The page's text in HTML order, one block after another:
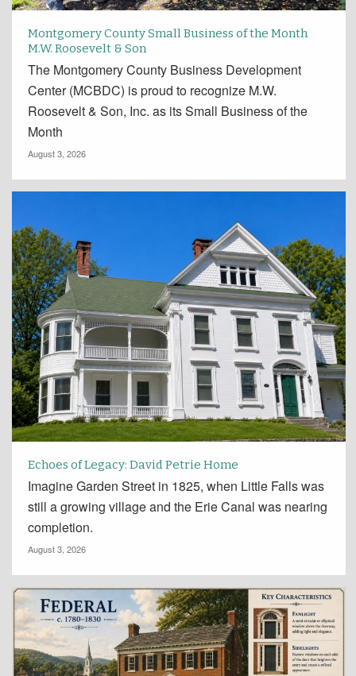
Montgomery County Small Business of the Month
M.W. Roosevelt & Son
The Montgomery County Business Development
Center (MCBDC) is proud to recognize M.W.
Roosevelt & Son, Inc. as its Small Business of the
Month
August 3, 2026
Echoes of Legacy: David Petrie Home
Imagine Garden Street in 1825, when Little Falls was
still a growing village and the Erie Canal was nearing
completion.
August 3, 2026